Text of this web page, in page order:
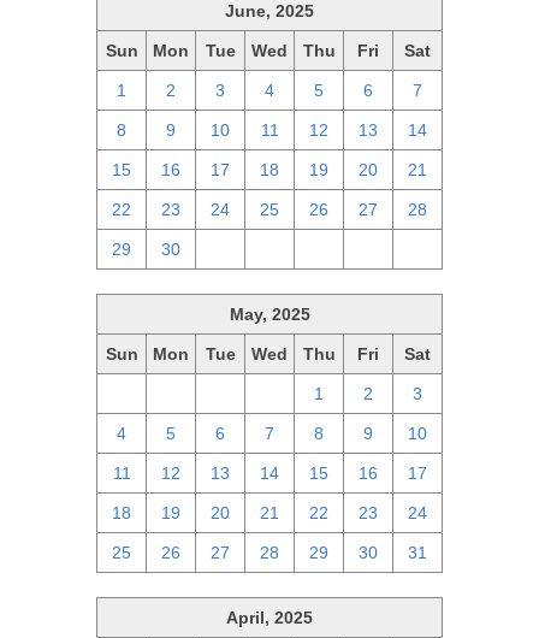
June, 2025
Sun Mon Tue Wed Thu Fri Sat
1 2 3 4 5 6 7
8 9 10 11 12 13 14
15 16 17 18 19 20 21
22 23 24 25 26 27 28
29 30
May, 2025
Sun Mon Tue Wed Thu Fri Sat
1 2 3
4 5 6 7 8 9 10
11 12 13 14 15 16 17
18 19 20 21 22 23 24
25 26 27 28 29 30 31
April, 2025